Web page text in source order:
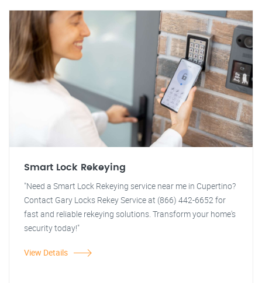
Smart Lock Rekeying
"Need a Smart Lock Rekeying service near me in Cupertino?
Contact Gary Locks Rekey Service at (866) 442-6652 for
fast and reliable rekeying solutions. Transform your home's
security today!"
View Details